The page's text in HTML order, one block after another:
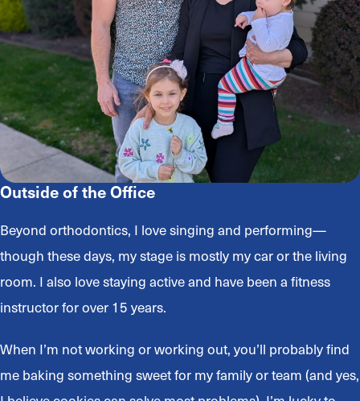
Outside of the Office
Beyond orthodontics, I love singing and performing—
though these days, my stage is mostly my car or the living
room. I also love staying active and have been a fitness
instructor for over 15 years.
When I’m not working or working out, you’ll probably find
me baking something sweet for my family or team (and yes,